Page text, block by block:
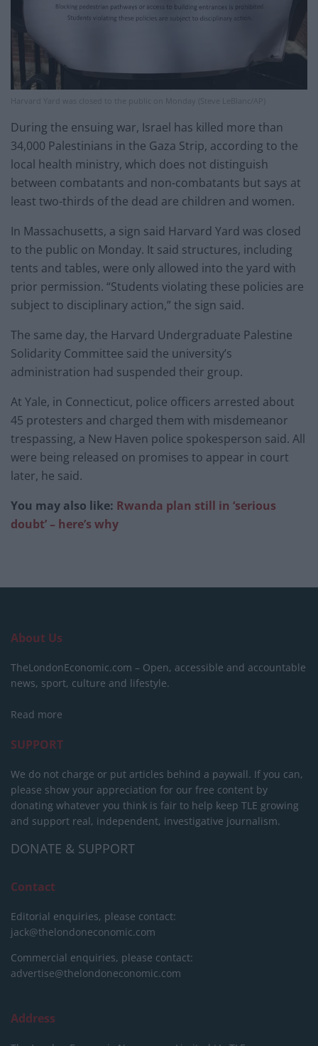
Harvard Yard was closed to the public on Monday (Steve LeBlanc/AP)
During the ensuing war, Israel has killed more than
34,000 Palestinians in the Gaza Strip, according to the
local health ministry, which does not distinguish
between combatants and non-combatants but says at
least two-thirds of the dead are children and women.
In Massachusetts, a sign said Harvard Yard was closed
to the public on Monday. It said structures, including
tents and tables, were only allowed into the yard with
prior permission. “Students violating these policies are
subject to disciplinary action,” the sign said.
The same day, the Harvard Undergraduate Palestine
Solidarity Committee said the university’s
administration had suspended their group.
At Yale, in Connecticut, police officers arrested about
45 protesters and charged them with misdemeanor
trespassing, a New Haven police spokesperson said. All
were being released on promises to appear in court
later, he said.
You may also like: Rwanda plan still in ‘serious
doubt’ – here’s why
About Us
TheLondonEconomic.com – Open, accessible and accountable
news, sport, culture and lifestyle.
Read more
SUPPORT
We do not charge or put articles behind a paywall. If you can,
please show your appreciation for our free content by
donating whatever you think is fair to help keep TLE growing
and support real, independent, investigative journalism.
DONATE & SUPPORT
Contact
Editorial enquiries, please contact:
jack@thelondoneconomic.com
Commercial enquiries, please contact:
advertise@thelondoneconomic.com
Address